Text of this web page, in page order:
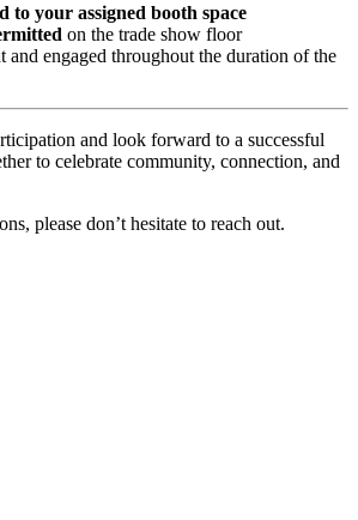
to your assigned booth space
on the trade show floor
and engaged throughout the duration of the
and look forward to a successful
to celebrate community, connection, and
please don’t hesitate to reach out.